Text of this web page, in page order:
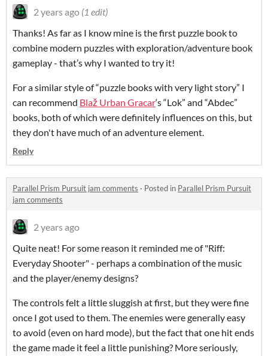
2 years ago (1 edit)
Thanks! As far as I know mine is the first puzzle book to
combine modern puzzles with exploration/adventure book
gameplay - that’s why I wanted to try it!
For a similar style of “puzzle books with very light story” I
can recommend Blaž Urban Gracar‘s “Lok” and “Abdec”
books, both of which were definitely influences on this, but
they don't have much of an adventure element.
Reply
Parallel Prism Pursuit jam comments · Posted in Parallel Prism Pursuit
jam comments
2 years ago
Quite neat! For some reason it reminded me of "Riff:
Everyday Shooter" - perhaps a combination of the music
and the player/enemy designs?
The controls felt a little sluggish at first, but they were fine
once I got used to them. The enemies were generally easy
to avoid (even on hard mode), but the fact that one hit ends
the game made it feel a little punishing? More seriously,